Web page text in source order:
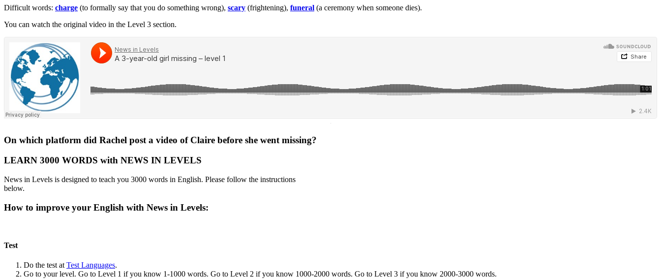
Difficult words: charge (to formally say that you do something wrong), scary (frightening), funeral (a ceremony when someone dies).
You can watch the original video in the Level 3 section.
·
On which platform did Rachel post a video of Claire before she went missing?
LEARN 3000 WORDS with NEWS IN LEVELS
News in Levels is designed to teach you 3000 words in English. Please follow the instructions
below.
How to improve your English with News in Levels:
Test
Do the test at Test Languages.
Go to your level. Go to Level 1 if you know 1-1000 words. Go to Level 2 if you know 1000-2000 words. Go to Level 3 if you know 2000-3000 words.